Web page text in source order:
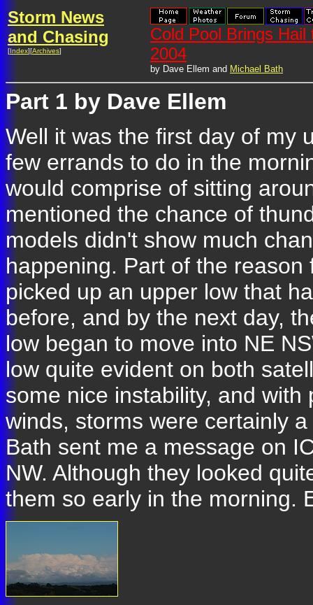
Storm News
and Chasing
[Index][Archives]
Cold Pool Brings
2004
by Dave Ellem and Michael Bath
Part 1 by Dave Ellem
Well it was the first day of my
few errands to do in the
would comprise of sitting
mentioned the chance of
models didn't show much
happening. Part of the
picked up an upper low that
before, and by the next day,
low began to move into NE
low quite evident on both
some nice instability, and
winds, storms were certainly
Bath sent me a message on
NW. Although they looked
them so early in the morning.